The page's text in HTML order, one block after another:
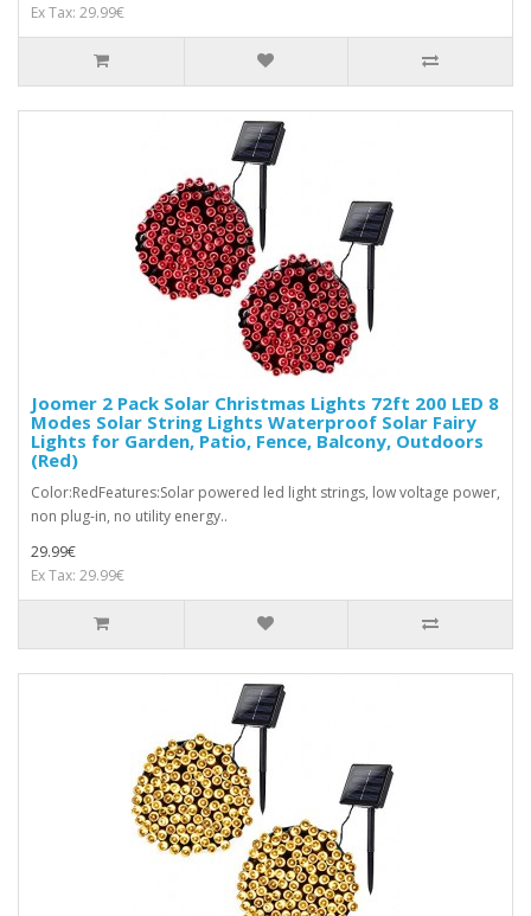
Ex Tax: 29.99€
Joomer 2 Pack Solar Christmas Lights 72ft 200 LED 8
Modes Solar String Lights Waterproof Solar Fairy
Lights for Garden, Patio, Fence, Balcony, Outdoors
(Red)
Color:RedFeatures:Solar powered led light strings, low voltage power,
non plug-in, no utility energy..
29.99€
Ex Tax: 29.99€